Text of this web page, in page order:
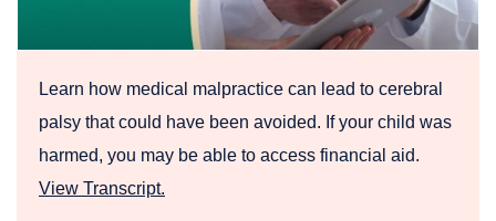
and
Medical
Learn how medical malpractice can lead to cerebral
palsy that could have been avoided. If your child was
harmed, you may be able to access financial aid.
View Transcript.